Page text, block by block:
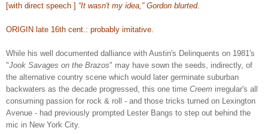
[with direct speech ] “It wasn't my idea,” Gordon blurted.
ORIGIN late 16th cent.: probably imitative.
While his well documented dalliance with Austin's Delinquents on 1981's
"Jook Savages on the Brazos" may have sown the seeds, indirectly, of
the alternative country scene which would later germinate suburban
backwaters as the decade progressed, this one time Creem irregular's all
consuming passion for rock & roll - and those tricks turned on Lexington
Avenue - had previously prompted Lester Bangs to step out behind the
mic in New York City.